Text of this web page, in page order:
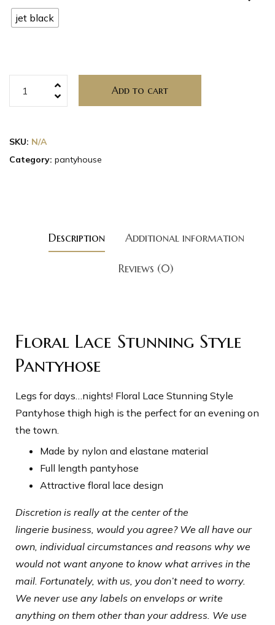
jet black
Add to cart
SKU: N/A
Category: pantyhouse
Description Additional information
Reviews (0)
Floral Lace Stunning Style
Pantyhose
Legs for days…nights! Floral Lace Stunning Style
Pantyhose thigh high is the perfect for an evening on
the town.
Made by nylon and elastane material
Full length pantyhose
Attractive floral lace design
Discretion is really at the center of the
lingerie business, would you agree? We all have our
own, individual circumstances and reasons why we
would not want anyone to know what arrives in the
mail. Fortunately, with us, you don’t need to worry.
We never use any labels on envelops or write
anything on them other than your address. We use